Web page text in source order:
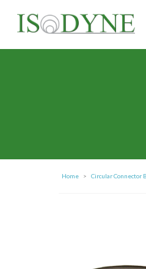
Home > Circular Connector